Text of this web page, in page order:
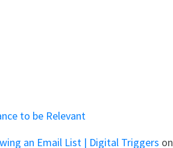
to be Relevant
an Email List | Digital Triggers on